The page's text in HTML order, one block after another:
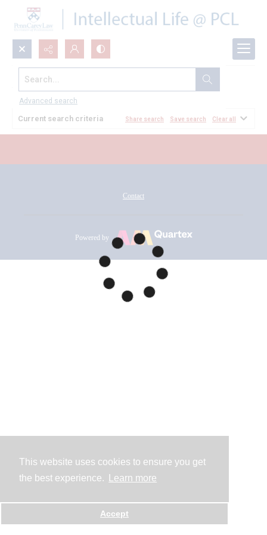
This website uses cookies to ensure you get
the best experience.
Learn more
Accept
Search...
Advanced search
All Documents
Current search criteria Share search Save search Clear all
Contact
Powered by